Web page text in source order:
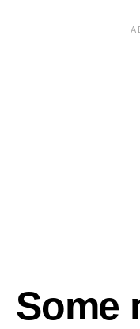
Some